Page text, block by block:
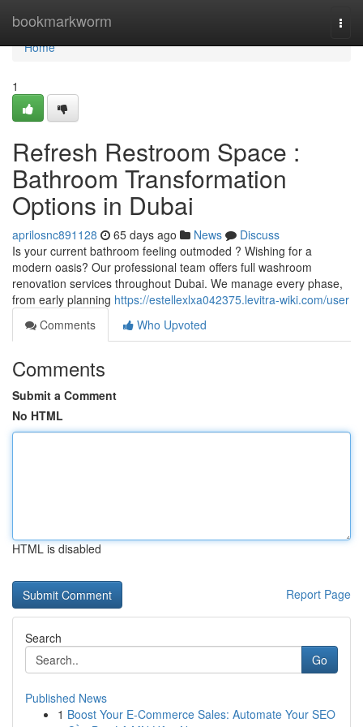
bookmarkworm
Home
Home
1
Refresh Restroom Space :
Bathroom Transformation
Options in Dubai
aprilosnc891128 65 days ago News
Discuss
Is your current bathroom feeling outmoded ? Wishing for a
modern oasis? Our professional team offers full washroom
renovation services throughout Dubai. We manage every phase,
from early planning https://estellexlxa042375.levitra-wiki.com/user
Comments
Who Upvoted
Comments
Submit a Comment
No HTML
HTML is disabled
Report Page
Search
Go
Published News
1 Boost Your E-Commerce Sales: Automate Your SEO